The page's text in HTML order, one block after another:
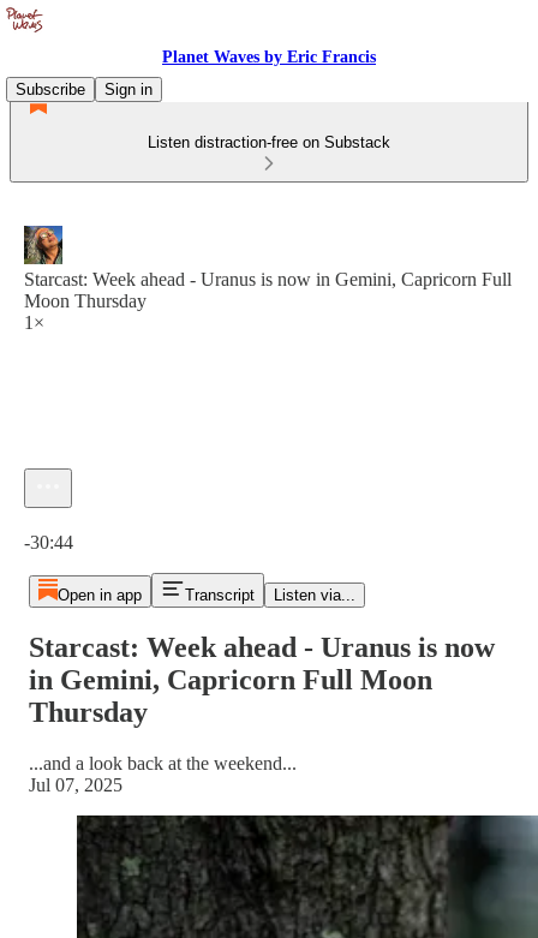
Planet Waves by Eric Francis
Subscribe
Sign in
Listen distraction-free on Substack
Starcast: Week ahead - Uranus is now in Gemini, Capricorn Full
Moon Thursday
1×
-30:44
Open in app Transcript Listen via...
Starcast: Week ahead - Uranus is now
in Gemini, Capricorn Full Moon
Thursday
...and a look back at the weekend...
Jul 07, 2025